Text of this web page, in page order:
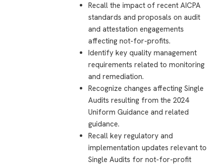
Recall the impact of recent AICPA
standards and proposals on audit
and attestation engagements
affecting not-for-profits.
Identify key quality management
requirements related to monitoring
and remediation.
Recognize changes affecting Single
Audits resulting from the 2024
Uniform Guidance and related
guidance.
Recall key regulatory and
implementation updates relevant to
Single Audits for not-for-profit